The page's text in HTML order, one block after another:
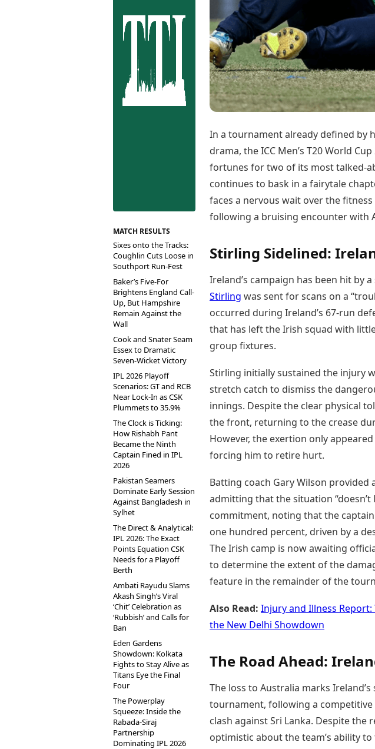
Coimbatore
Cuttack
Dehradun
Erode
Best Telugu Movies
Best Malayalam Movies
Best Kannada Movies
Top Netflix Movies
Finance
Digital Assets
Markets & Macro
Teen Patti
Indian Rummy
Ludo
Jhandi Munda
Market Rates
Gold Rates Today
Platinum Rates Today
Silver Rates Today
MATCH RESULTS
Sixes onto the Tracks:
Coughlin Cuts Loose in
Southport Run-Fest
Baker’s Five-For
Brightens England Call-
Up, But Hampshire
Remain Against the
Wall
Cook and Snater Seam
Essex to Dramatic
Seven-Wicket Victory
IPL 2026 Playoff
Scenarios: GT and RCB
Near Lock-In as CSK
Plummets to 35.9%
The Clock is Ticking:
How Rishabh Pant
Became the Ninth
Captain Fined in IPL
2026
Pakistan Seamers
Dominate Early Session
Against Bangladesh in
Sylhet
The Direct & Analytical:
IPL 2026: The Exact
Points Equation CSK
Needs for a Playoff
Berth
Ambati Rayudu Slams
Akash Singh’s Viral
‘Chit’ Celebration as
‘Rubbish’ and Calls for
Ban
Eden Gardens
Showdown: Kolkata
Fights to Stay Alive as
Titans Eye the Final
Four
The Powerplay
Squeeze: Inside the
Rabada-Siraj
Partnership
Dominating IPL 2026
In a tournament already defined by
drama, the ICC Men’s T20 World
fortunes for two of its most talked-
continues to bask in a fairytale
faces a nervous wait over the
following a bruising encounter with
Stirling Sidelined:
Ireland’s campaign has been hit by
Stirling was sent for scans on a
occurred during Ireland’s 67-run
that has left the Irish squad with
group fixtures.
Stirling initially sustained the injury
stretch catch to dismiss the
innings. Despite the clear physical
the front, returning to the crease
However, the exertion only
forcing him to retire hurt.
Batting coach Gary Wilson
admitting that the situation “doesn’t
commitment, noting that the
one hundred percent, driven by a
The Irish camp is now awaiting
to determine the extent of the
feature in the remainder of the
Also Read: Injury and Illness Report:
the New Delhi Showdown
The Road Ahead:
The loss to Australia marks
tournament, following a
clash against Sri Lanka. Despite
optimistic about the team’s ability